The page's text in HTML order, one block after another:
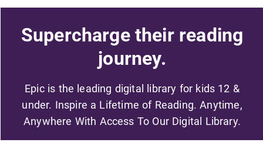
Supercharge their reading
journey.
Epic is the leading digital library for kids 12 &
under. Inspire a Lifetime of Reading. Anytime,
Anywhere With Access To Our Digital Library.